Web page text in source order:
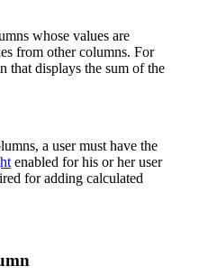
whose values are
from other columns. For
that displays the sum of the
a user must have the
enabled for his or her user
for adding calculated